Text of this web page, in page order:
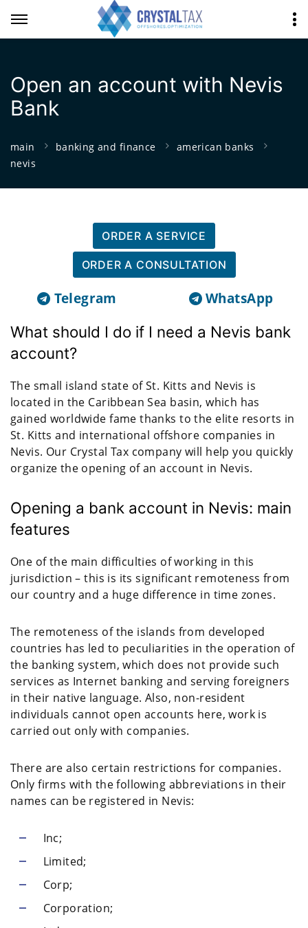
Open an account with Nevis
Bank
main banking and finance
american banks
nevis
ORDER A SERVICE
ORDER A CONSULTATION
Telegram WhatsApp
What should I do if I need a Nevis bank
account?
The small island state of St. Kitts and Nevis is
located in the Caribbean Sea basin, which has
gained worldwide fame thanks to the elite resorts in
St. Kitts and international offshore companies in
Nevis. Our Crystal Tax company will help you quickly
organize the opening of an account in Nevis.
Opening a bank account in Nevis: main
features
One of the main difficulties of working in this
jurisdiction – this is its significant remoteness from
our country and a huge difference in time zones.
The remoteness of the islands from developed
countries has led to peculiarities in the operation of
the banking system, which does not provide such
services as Internet banking and serving foreigners
in their native language. Also, non-resident
individuals cannot open accounts here, work is
carried out only with companies.
There are also certain restrictions for companies.
Only firms with the following abbreviations in their
names can be registered in Nevis:
Inc;
Limited;
Corp;
Corporation;